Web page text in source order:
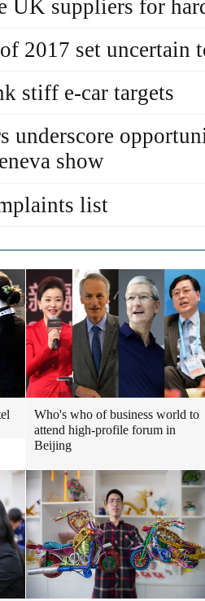
UK suppliers for
2017 set uncertain
stiff e-car targets
underscore
show
list
Who's who of business world to
attend high-profile forum in
Beijing